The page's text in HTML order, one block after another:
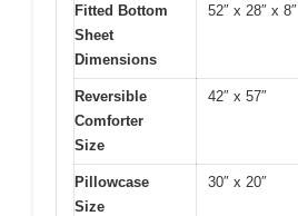
Fitted Bottom
Sheet
Dimensions
52″ x 28″ x 8″
Reversible
Comforter
Size
42″ x 57″
Pillowcase
Size
30″ x 20″